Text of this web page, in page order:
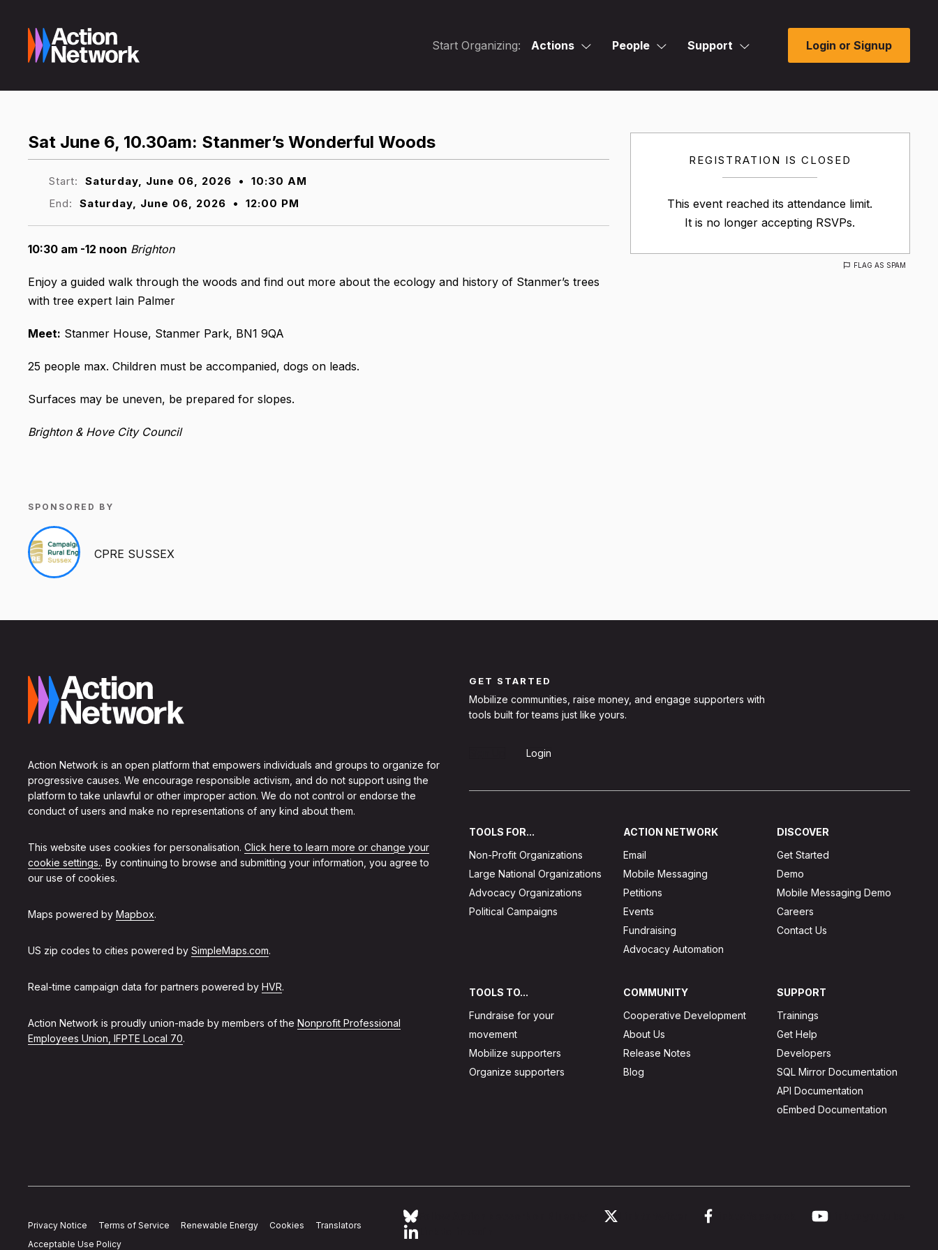
Start Organizing: Actions People Support Login or Signup
REGISTRATION IS CLOSED
This event reached its attendance limit.
It is no longer accepting RSVPs.
FLAG AS SPAM
Sat June 6, 10.30am: Stanmer’s Wonderful Woods
Start: Saturday, June 06, 2026 •
10:30 AM
End:
Saturday, June 06, 2026 • 12:00 PM
10:30 am -12 noon Brighton
Enjoy a guided walk through the woods and find out more about the ecology and history of Stanmer’s trees
with tree expert Iain Palmer
Meet: Stanmer House, Stanmer Park, BN1 9QA
25 people max. Children must be accompanied, dogs on leads.
Surfaces may be uneven, be prepared for slopes.
Brighton & Hove City Council
SPONSORED BY
CPRE SUSSEX
Action Network is an open platform that empowers individuals and groups to organize for
progressive causes. We encourage responsible activism, and do not support using the
platform to take unlawful or other improper action. We do not control or endorse the
conduct of users and make no representations of any kind about them.
This website uses cookies for personalisation. Click here to learn more or change your
cookie settings.. By continuing to browse and submitting your information, you agree to
our use of cookies.
Maps powered by Mapbox.
US zip codes to cities powered by SimpleMaps.com.
Real-time campaign data for partners powered by HVR.
Action Network is proudly union-made by members of the Nonprofit Professional
Employees Union, IFPTE Local 70.
GET STARTED
Mobilize communities, raise money, and engage supporters with
tools built for teams just like yours.
Login
TOOLS FOR...
Non-Profit Organizations
Large National Organizations
Advocacy Organizations
Political Campaigns
ACTION NETWORK
Email
Mobile Messaging
Petitions
Events
Fundraising
Advocacy Automation
DISCOVER
Get Started
Demo
Mobile Messaging Demo
Careers
Contact Us
TOOLS TO...
Fundraise for your
movement
Mobilize supporters
Organize supporters
COMMUNITY
Cooperative Development
About Us
Release Notes
Blog
SUPPORT
Trainings
Get Help
Developers
SQL Mirror Documentation
API Documentation
oEmbed Documentation
Privacy Notice Terms of Service Renewable Energy Cookies
Translators
Acceptable Use Policy
Follow Action Network on Bluesky
Link to youtube